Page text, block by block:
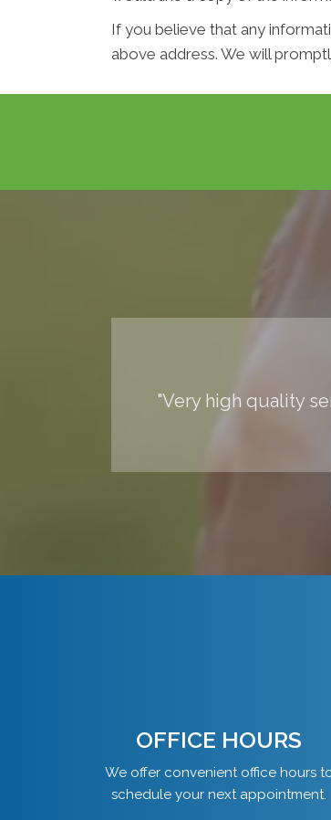
If you believe that any
above address. We will
"Very high quality
OFFICE HOURS
We offer convenient office hours
schedule your next appointment.